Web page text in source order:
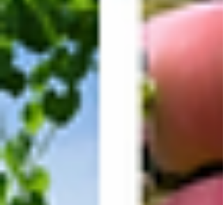
the one where a half-blind, half-deaf,
throat-cancer-ravaged drummer from
Turkey Scratch, Arkansas rebuilt his
life out of plywood, faith, and Sunday
night gospel harmonies. I've sat on those
bleachers. I've felt that floor shake. And I
never